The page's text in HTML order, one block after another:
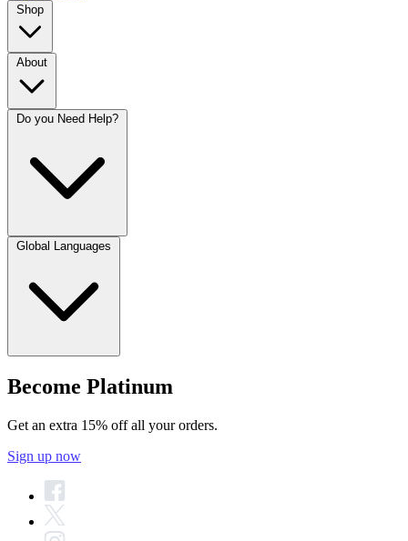
Shop
About
Do you Need Help?
Global Languages
Become Platinum
Get an extra 15% off all your orders.
Sign up now